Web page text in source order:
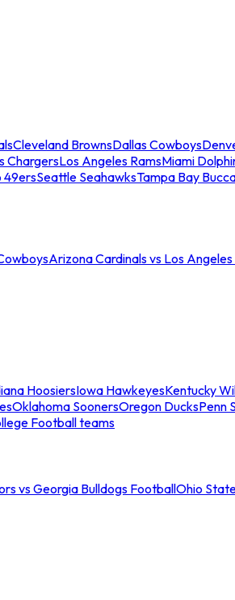
Cleveland BrownsDallas Cowboys
ChargersLos Angeles RamsMiami
49ersSeattle SeahawksTampa Bay
Arizona Cardinals vs Los Angeles
HoosiersIowa HawkeyesKentucky
Oklahoma SoonersOregon DucksPenn
Football teams
vs Georgia Bulldogs FootballOhio